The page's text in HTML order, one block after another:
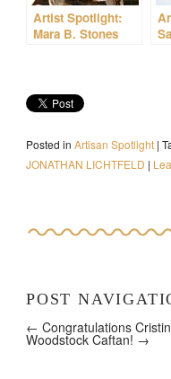
Artist Spotlight:
Mara B. Stones
Posted in Artisan Spotlight |
JONATHAN LICHTFELD |
POST
← Congratulations
Woodstock Caftan! →